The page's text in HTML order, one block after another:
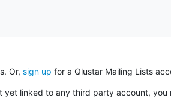
Or, sign up for a Qlustar Mailing Lists
linked to any third party account,